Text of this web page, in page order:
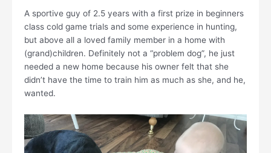
A sportive guy of 2.5 years with a first prize in beginners
class cold game trials and some experience in hunting,
but above all a loved family member in a home with
(grand)children. Definitely not a “problem dog”, he just
needed a new home because his owner felt that she
didn’t have the time to train him as much as she, and he,
wanted.